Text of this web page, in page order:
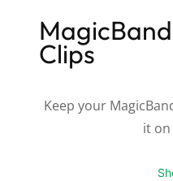
Clips
Keep your
it